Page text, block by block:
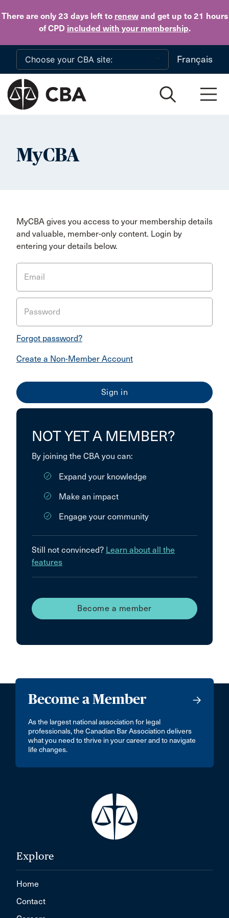
There are only 23 daysleft to renewand get up to 21 hours
of CPD included with your membership.
Skip to main content
Français
MyCBA
MyCBA gives you access to your membership details
and valuable, member-only content. Login by
entering your details below.
Email
Password
Forgot password?
Create a Non-Member Account
NOT YET A MEMBER?
By joining the CBA you can:
Expand your knowledge
Make an impact
Engage your community
Still not convinced? Learn about all the
features
Become a member
Become a Member
As the largest national association for legal
professionals, the Canadian Bar Association delivers
what you need to thrive in your career and to navigate
life changes.
Explore
Home
Contact